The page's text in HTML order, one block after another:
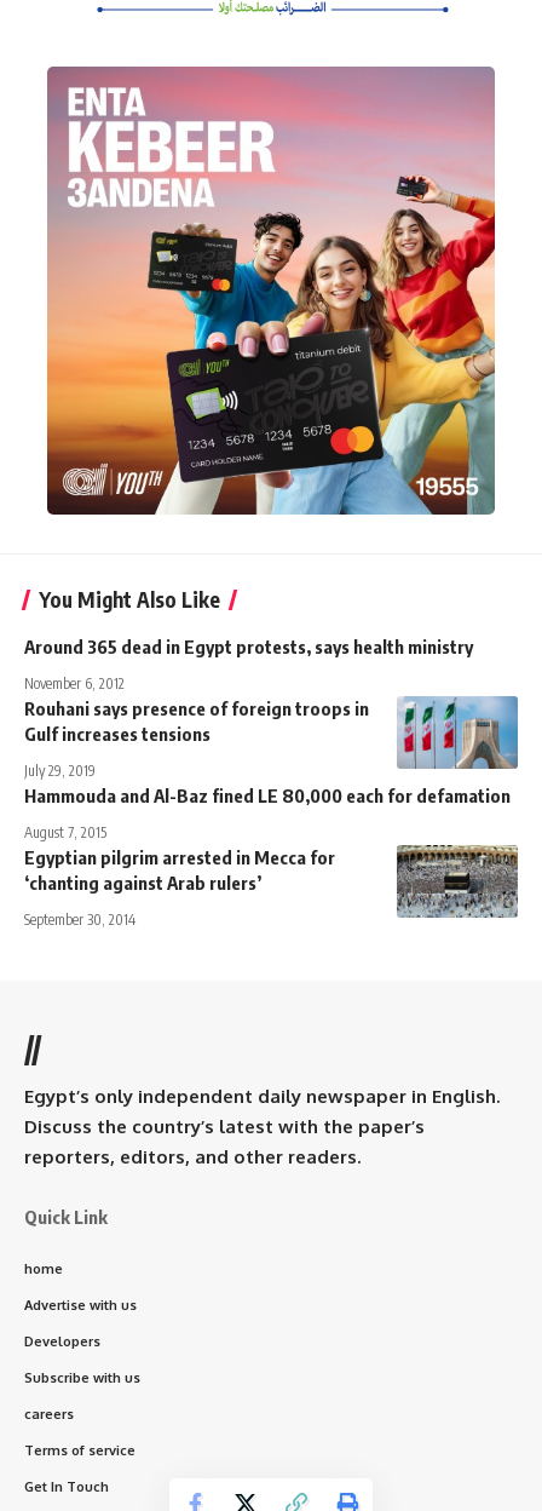
You Might Also Like
Around 365 dead in Egypt protests, says health ministry
November 6, 2012
Rouhani says presence of foreign troops in
Gulf increases tensions
July 29, 2019
Hammouda and Al-Baz fined LE 80,000 each for defamation
August 7, 2015
Egyptian pilgrim arrested in Mecca for
‘chanting against Arab rulers’
September 30, 2014
//
Egypt’s only independent daily newspaper in English.
Discuss the country’s latest with the paper’s
reporters, editors, and other readers.
Quick Link
home
Advertise with us
Developers
Subscribe with us
careers
Terms of service
Get In Touch